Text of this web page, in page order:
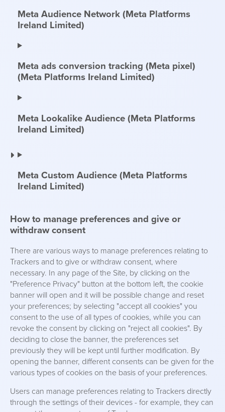
Meta Audience Network (Meta Platforms
Ireland Limited)
Meta ads conversion tracking (Meta pixel)
(Meta Platforms Ireland Limited)
Meta Lookalike Audience (Meta Platforms
Ireland Limited)
Meta Custom Audience (Meta Platforms
Ireland Limited)
How to manage preferences and give or
withdraw consent
There are various ways to manage preferences relating to
Trackers and to give or withdraw consent, where
necessary. In any page of the Site, by clicking on the
"Preference Privacy" button at the bottom left, the cookie
banner will open and it will be possible change and reset
your preferences; by selecting "accept all cookies" you
consent to the use of all types of cookies, while you can
revoke the consent by clicking on "reject all cookies". By
deciding to close the banner, the preferences set
previously they will be kept until further modification. By
opening the banner, different consents can be given for the
various types of cookies on the basis of your preferences.
Users can manage preferences relating to Trackers directly
through the settings of their devices - for example, they can